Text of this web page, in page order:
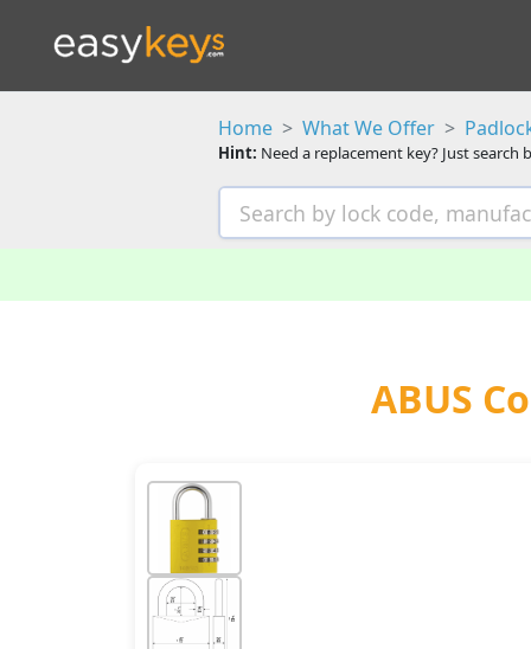
Home What We Offer
Hint: Need a replacement key? Just
ABUS